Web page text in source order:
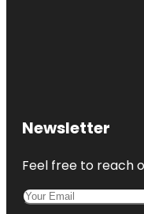
Newsletter
Feel free to reach